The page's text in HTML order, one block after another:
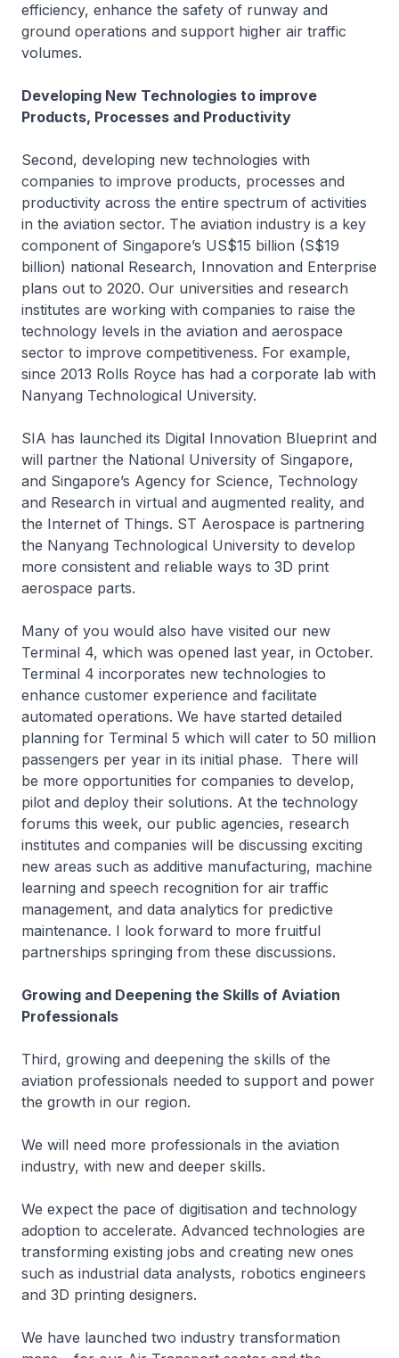
efficiency, enhance the safety of runway and
ground operations and support higher air traffic
volumes.
Developing New Technologies to improve
Products, Processes and Productivity
Second, developing new technologies with
companies to improve products, processes and
productivity across the entire spectrum of activities
in the aviation sector. The aviation industry is a key
component of Singapore’s US$15 billion (S$19
billion) national Research, Innovation and Enterprise
plans out to 2020. Our universities and research
institutes are working with companies to raise the
technology levels in the aviation and aerospace
sector to improve competitiveness. For example,
since 2013 Rolls Royce has had a corporate lab with
Nanyang Technological University.
SIA has launched its Digital Innovation Blueprint and
will partner the National University of Singapore,
and Singapore’s Agency for Science, Technology
and Research in virtual and augmented reality, and
the Internet of Things. ST Aerospace is partnering
the Nanyang Technological University to develop
more consistent and reliable ways to 3D print
aerospace parts.
Many of you would also have visited our new
Terminal 4, which was opened last year, in October.
Terminal 4 incorporates new technologies to
enhance customer experience and facilitate
automated operations. We have started detailed
planning for Terminal 5 which will cater to 50 million
passengers per year in its initial phase. There will
be more opportunities for companies to develop,
pilot and deploy their solutions. At the technology
forums this week, our public agencies, research
institutes and companies will be discussing exciting
new areas such as additive manufacturing, machine
learning and speech recognition for air traffic
management, and data analytics for predictive
maintenance. I look forward to more fruitful
partnerships springing from these discussions.
Growing and Deepening the Skills of Aviation
Professionals
Third, growing and deepening the skills of the
aviation professionals needed to support and power
the growth in our region.
We will need more professionals in the aviation
industry, with new and deeper skills.
We expect the pace of digitisation and technology
adoption to accelerate. Advanced technologies are
transforming existing jobs and creating new ones
such as industrial data analysts, robotics engineers
and 3D printing designers.
We have launched two industry transformation